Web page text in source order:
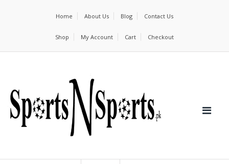
Home About Us Blog Contact Us
Shop My Account Cart Checkout